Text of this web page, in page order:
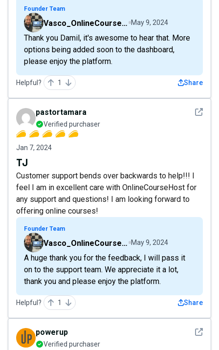
Founder Team
Vasco_OnlineCourseHost May 9, 2024
Thank you Damil, it's awesome to hear that. More
options being added soon to the dashboard,
please enjoy the platform.
Helpful? 1 Share
See
pastortamara
Verified purchaser
Jan 7, 2024
TJ
Customer support bends over backwards to help!!! I
feel I am in excellent care with OnlineCourseHost for
any support and questions! I am looking forward to
offering online courses!
Founder Team
Vasco_OnlineCourseHost May 9, 2024
A huge thank you for the feedback, I will pass it
on to the support team. We appreciate it a lot,
thank you and please enjoy the platform.
Helpful? 1 Share
See
powerup
Verified purchaser